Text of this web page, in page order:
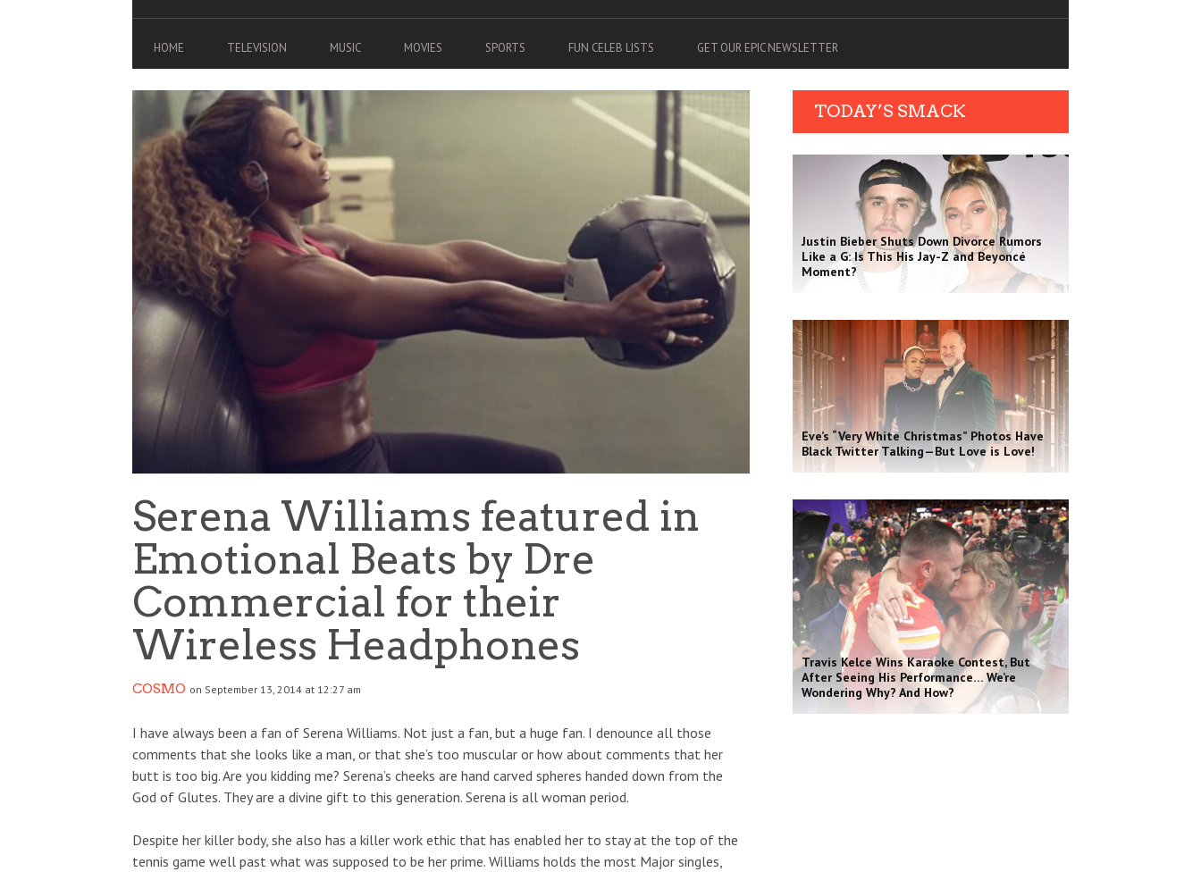
HOME TELEVISION MUSIC MOVIES SPORTS FUN CELEB LISTS GET OUR EPIC NEWSLETTER
Serena Williams featured in
Emotional Beats by Dre
Commercial for their
Wireless Headphones
COSMO on September 13, 2014 at 12:27 am
I have always been a fan of Serena Williams. Not just a fan, but a huge fan. I denounce all those
comments that she looks like a man, or that she’s too muscular or how about comments that her
butt is too big. Are you kidding me? Serena’s cheeks are hand carved spheres handed down from the
God of Glutes. They are a divine gift to this generation. Serena is all woman period.
Despite her killer body, she also has a killer work ethic that has enabled her to stay at the top of the
tennis game well past what was supposed to be her prime. Williams holds the most Major singles,
TODAY’S SMACK
Justin Bieber Shuts Down Divorce Rumors
Like a G: Is This His Jay-Z and Beyoncé
Moment?
Eve’s “Very White Christmas” Photos Have
Black Twitter Talking—But Love is Love!
Travis Kelce Wins Karaoke Contest, But
After Seeing His Performance… We’re
Wondering Why? And How?